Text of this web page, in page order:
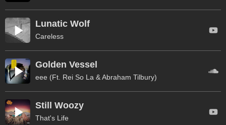
Lunatic Wolf
Careless
Golden Vessel
eee (Ft. Rei So La & Abraham Tilbury)
Still Woozy
That's Life